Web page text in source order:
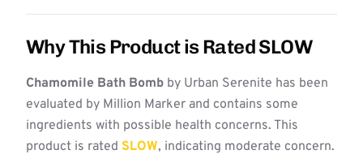
Why This Product is Rated SLOW
Chamomile Bath Bomb by Urban Serenite has been
evaluated by Million Marker and contains some
ingredients with possible health concerns. This
product is rated SLOW, indicating moderate concern.